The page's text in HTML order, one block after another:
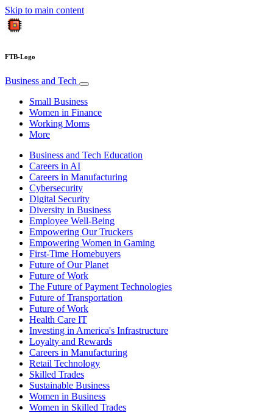
Skip to main content
FTB-Logo
Business and Tech
Small Business
Women in Finance
Working Moms
More
Business and Tech Education
Careers in AI
Careers in Manufacturing
Cybersecurity
Digital Security
Diversity in Business
Employee Well-Being
Empowering Our Truckers
Empowering Women in Gaming
First-Time Homebuyers
Future of Our Planet
Future of Work
The Future of Payment Technologies
Future of Transportation
Future of Work
Health Care IT
Investing in America's Infrastructure
Loyalty and Rewards
Careers in Manufacturing
Retail Technology
Skilled Trades
Sustainable Business
Women in Business
Women in Skilled Trades